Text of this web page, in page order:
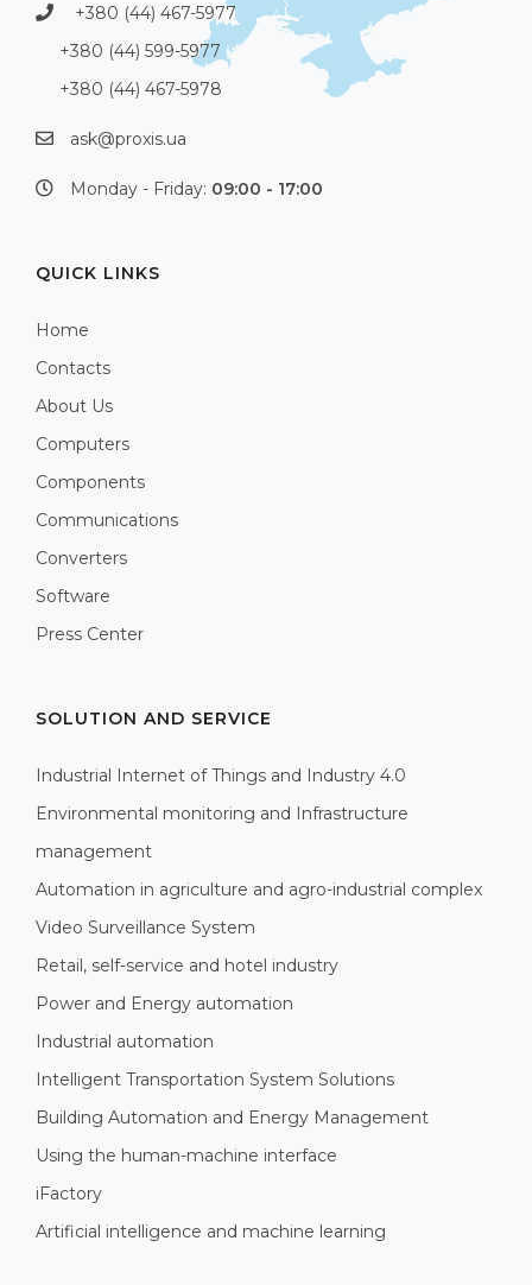
+380 (44) 467-5977
+380 (44) 599-5977
+380 (44) 467-5978
ask@proxis.ua
Monday - Friday: 09:00 - 17:00
QUICK LINKS
Home
Contacts
About Us
Computers
Components
Communications
Converters
Software
Press Center
SOLUTION AND SERVICE
Industrial Internet of Things and Industry 4.0
Environmental monitoring and Infrastructure
management
Automation in agriculture and agro-industrial complex
Video Surveillance System
Retail, self-service and hotel industry
Power and Energy automation
Industrial automation
Intelligent Transportation System Solutions
Building Automation and Energy Management
Using the human-machine interface
iFactory
Artificial intelligence and machine learning